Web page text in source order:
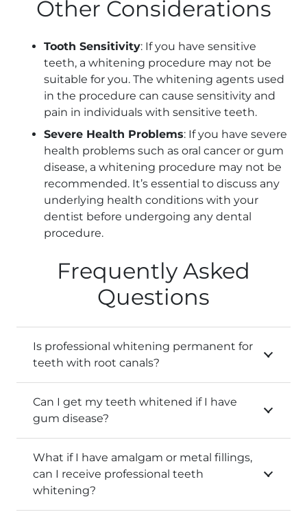
Other Considerations
Tooth Sensitivity: If you have sensitive
teeth, a whitening procedure may not be
suitable for you. The whitening agents used
in the procedure can cause sensitivity and
pain in individuals with sensitive teeth.
Severe Health Problems: If you have severe
health problems such as oral cancer or gum
disease, a whitening procedure may not be
recommended. It’s essential to discuss any
underlying health conditions with your
dentist before undergoing any dental
procedure.
Frequently Asked
Questions
Is professional whitening permanent for
teeth with root canals?
Can I get my teeth whitened if I have
gum disease?
What if I have amalgam or metal fillings,
can I receive professional teeth
whitening?